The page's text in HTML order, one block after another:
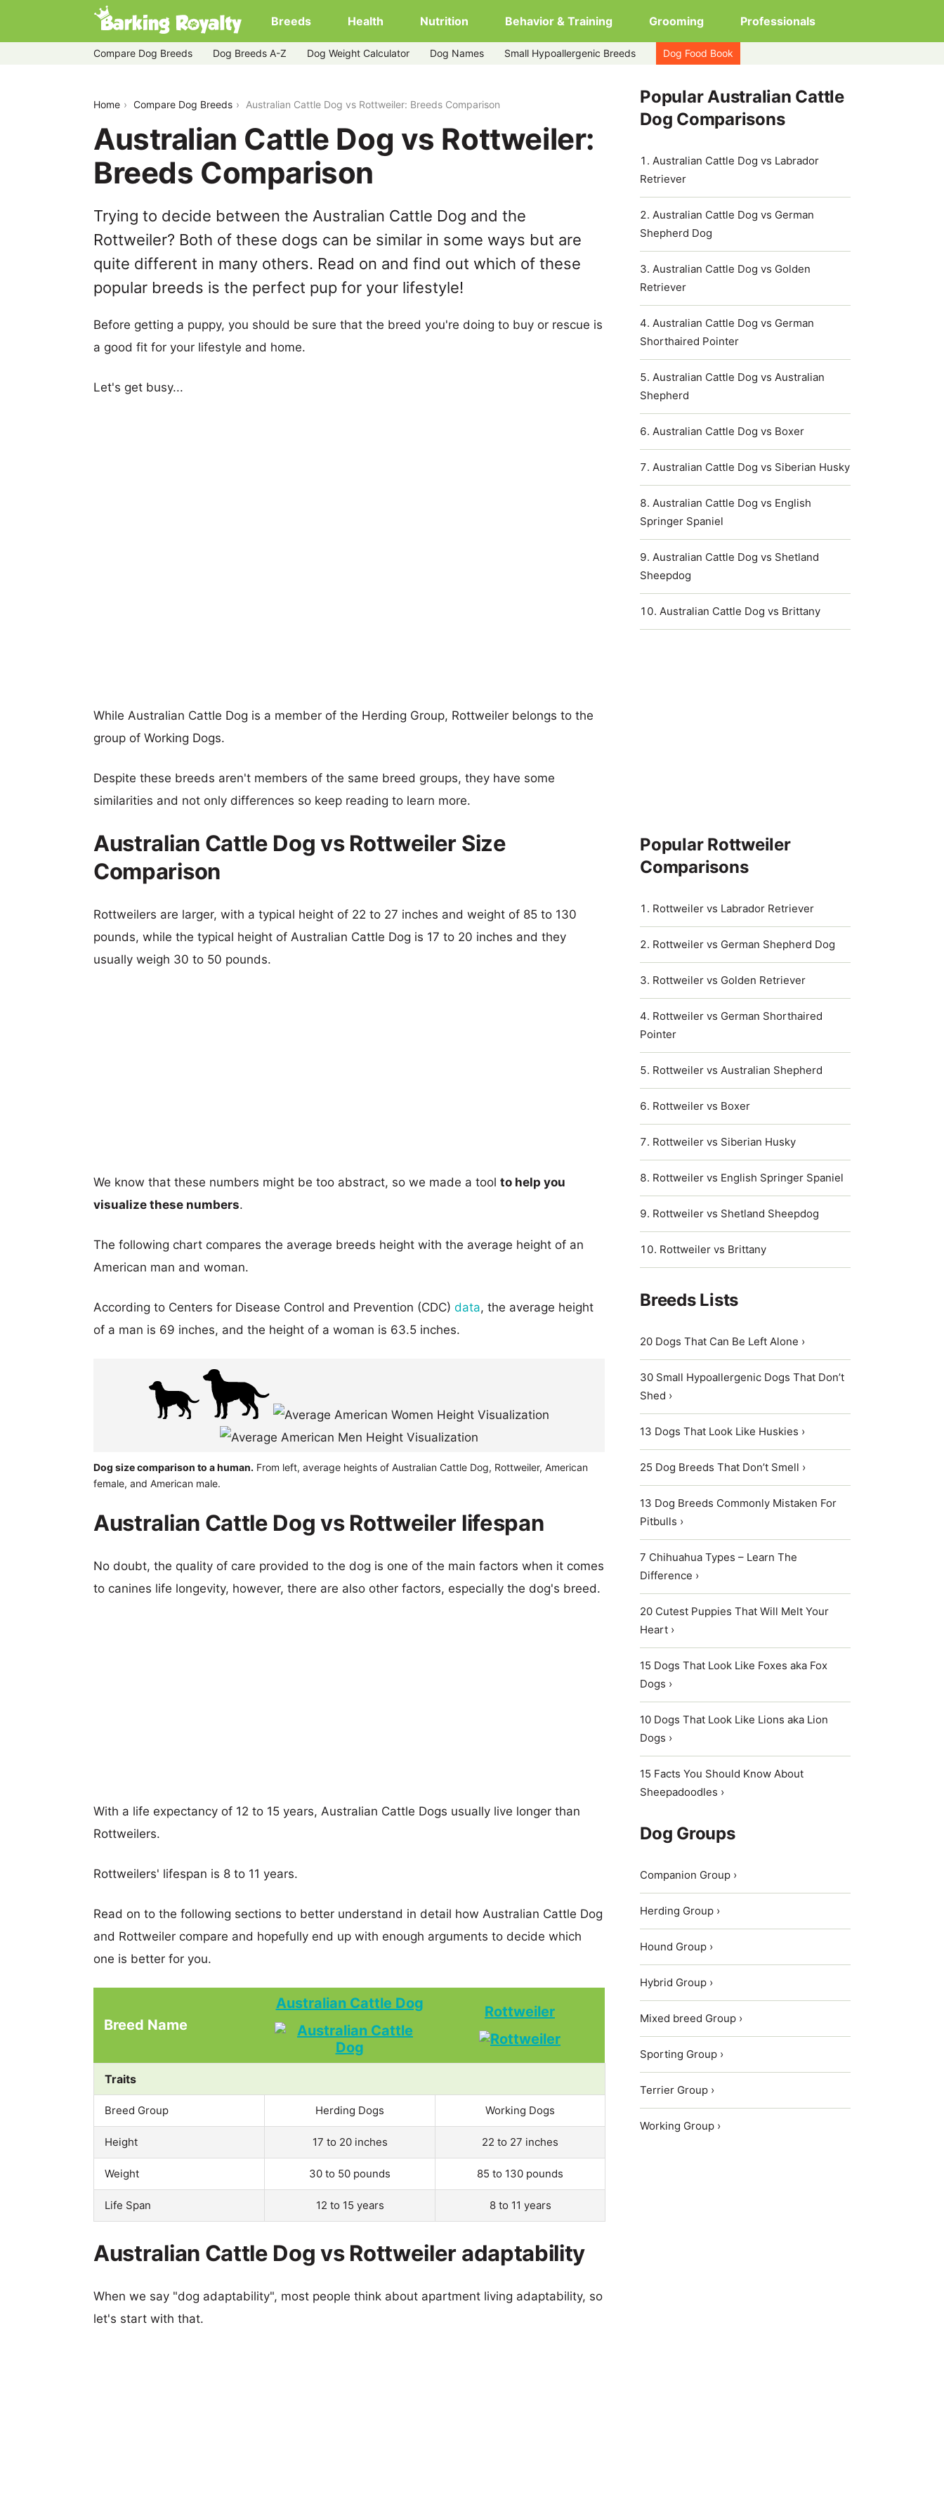
Breeds Health Nutrition Behavior & Training Grooming Professionals
Compare Dog Breeds Dog Breeds A-Z Dog Weight Calculator Dog Names Small Hypoallergenic Breeds Dog Food Book
Home Compare Dog Breeds Australian Cattle Dog vs Rottweiler: Breeds Comparison
Australian Cattle Dog vs Rottweiler:
Breeds Comparison
Trying to decide between the Australian Cattle Dog and the
Rottweiler? Both of these dogs can be similar in some ways but are
quite different in many others. Read on and find out which of these
popular breeds is the perfect pup for your lifestyle!
Before getting a puppy, you should be sure that the breed you're doing to buy or rescue is
a good fit for your lifestyle and home.
Let's get busy...
While Australian Cattle Dog is a member of the Herding Group, Rottweiler belongs to the
group of Working Dogs.
Despite these breeds aren't members of the same breed groups, they have some
similarities and not only differences so keep reading to learn more.
Australian Cattle Dog vs Rottweiler Size
Comparison
Rottweilers are larger, with a typical height of 22 to 27 inches and weight of 85 to 130
pounds, while the typical height of Australian Cattle Dog is 17 to 20 inches and they
usually weigh 30 to 50 pounds.
We know that these numbers might be too abstract, so we made a tool to help you
visualize these numbers.
The following chart compares the average breeds height with the average height of an
American man and woman.
According to Centers for Disease Control and Prevention (CDC) data, the average height
of a man is 69 inches, and the height of a woman is 63.5 inches.
Dog size comparison to a human. From left, average heights of Australian Cattle Dog, Rottweiler, American
female, and American male.
Australian Cattle Dog vs Rottweiler lifespan
No doubt, the quality of care provided to the dog is one of the main factors when it comes
to canines life longevity, however, there are also other factors, especially the dog's breed.
With a life expectancy of 12 to 15 years, Australian Cattle Dogs usually live longer than
Rottweilers.
Rottweilers' lifespan is 8 to 11 years.
Read on to the following sections to better understand in detail how Australian Cattle Dog
and Rottweiler compare and hopefully end up with enough arguments to decide which
one is better for you.
Breed Name
Australian Cattle Dog Rottweiler
Traits
Breed Group Herding Dogs Working Dogs
Height 17 to 20 inches 22 to 27 inches
Weight 30 to 50 pounds 85 to 130 pounds
Life Span 12 to 15 years 8 to 11 years
Australian Cattle Dog vs Rottweiler adaptability
When we say "dog adaptability", most people think about apartment living adaptability, so
let's start with that.
Popular Australian Cattle
Dog Comparisons
Australian Cattle Dog vs Labrador
Retriever
Australian Cattle Dog vs German
Shepherd Dog
Australian Cattle Dog vs Golden
Retriever
Australian Cattle Dog vs German
Shorthaired Pointer
Australian Cattle Dog vs Australian
Shepherd
Australian Cattle Dog vs Boxer
Australian Cattle Dog vs Siberian Husky
Australian Cattle Dog vs English
Springer Spaniel
Australian Cattle Dog vs Shetland
Sheepdog
Australian Cattle Dog vs Brittany
Popular Rottweiler
Comparisons
Rottweiler vs Labrador Retriever
Rottweiler vs German Shepherd Dog
Rottweiler vs Golden Retriever
Rottweiler vs German Shorthaired
Pointer
Rottweiler vs Australian Shepherd
Rottweiler vs Boxer
Rottweiler vs Siberian Husky
Rottweiler vs English Springer Spaniel
Rottweiler vs Shetland Sheepdog
Rottweiler vs Brittany
Breeds Lists
20 Dogs That Can Be Left Alone ›
30 Small Hypoallergenic Dogs That Don’t
Shed ›
13 Dogs That Look Like Huskies ›
25 Dog Breeds That Don’t Smell ›
13 Dog Breeds Commonly Mistaken For
Pitbulls ›
7 Chihuahua Types – Learn The
Difference ›
20 Cutest Puppies That Will Melt Your
Heart ›
15 Dogs That Look Like Foxes aka Fox
Dogs ›
10 Dogs That Look Like Lions aka Lion
Dogs ›
15 Facts You Should Know About
Sheepadoodles ›
Dog Groups
Companion Group ›
Herding Group ›
Hound Group ›
Hybrid Group ›
Mixed breed Group ›
Sporting Group ›
Terrier Group ›
Working Group ›